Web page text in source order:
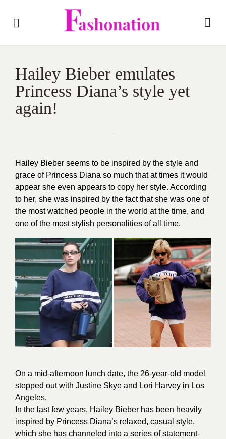
Hailey Bieber emulates
Princess Diana’s style yet
again!
Hailey Bieber seems to be inspired by the style and
grace of Princess Diana so much that at times it would
appear she even appears to copy her style. According
to her, she was inspired by the fact that she was one of
the most watched people in the world at the time, and
one of the most stylish personalities of all time.
On a mid-afternoon lunch date, the 26-year-old model
stepped out with Justine Skye and Lori Harvey in Los
Angeles.
In the last few years, Hailey Bieber has been heavily
inspired by Princess Diana’s relaxed, casual style,
which she has channeled into a series of statement-